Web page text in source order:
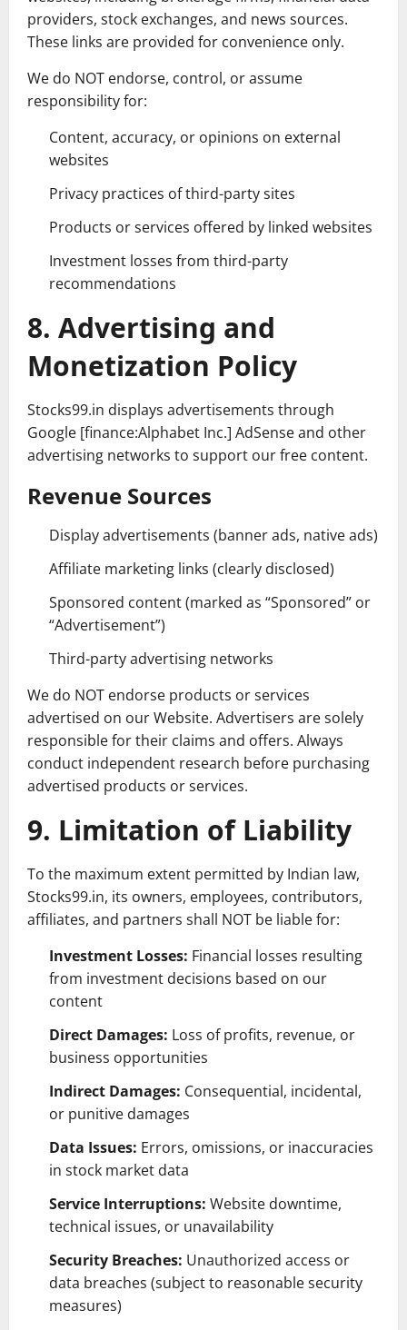
providers, stock exchanges, and news sources.
These links are provided for convenience only.
We do NOT endorse, control, or assume
responsibility for:
Content, accuracy, or opinions on external
websites
Privacy practices of third-party sites
Products or services offered by linked websites
Investment losses from third-party
recommendations
8. Advertising and
Monetization Policy
Stocks99.in displays advertisements through
Google [finance:Alphabet Inc.] AdSense and other
advertising networks to support our free content.
Revenue Sources
Display advertisements (banner ads, native ads)
Affiliate marketing links (clearly disclosed)
Sponsored content (marked as “Sponsored” or
“Advertisement”)
Third-party advertising networks
We do NOT endorse products or services
advertised on our Website. Advertisers are solely
responsible for their claims and offers. Always
conduct independent research before purchasing
advertised products or services.
9. Limitation of Liability
To the maximum extent permitted by Indian law,
Stocks99.in, its owners, employees, contributors,
affiliates, and partners shall NOT be liable for:
Investment Losses: Financial losses resulting
from investment decisions based on our
content
Direct Damages: Loss of profits, revenue, or
business opportunities
Indirect Damages: Consequential, incidental,
or punitive damages
Data Issues: Errors, omissions, or inaccuracies
in stock market data
Service Interruptions: Website downtime,
technical issues, or unavailability
Security Breaches: Unauthorized access or
data breaches (subject to reasonable security
measures)